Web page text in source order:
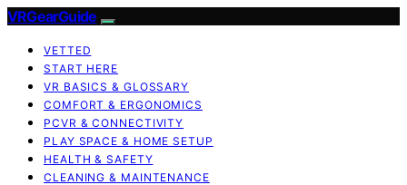
VRGearGuide
VETTED
START HERE
VR BASICS & GLOSSARY
COMFORT & ERGONOMICS
PCVR & CONNECTIVITY
PLAY SPACE & HOME SETUP
HEALTH & SAFETY
CLEANING & MAINTENANCE